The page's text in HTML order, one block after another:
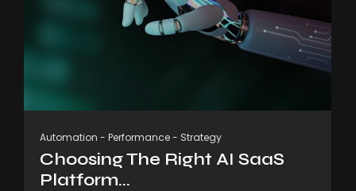
Automation - Performance- Strategy
Choosing The Right AI SaaS
Platform...